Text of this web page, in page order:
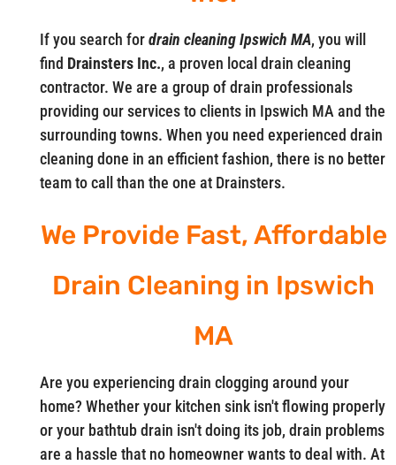
If you search fordrain cleaning Ipswich MA, you will
find Drainsters Inc., a proven local drain cleaning
contractor. We are a group of drain professionals
providing our services to clients in Ipswich MA and the
surrounding towns. When you need experienced drain
cleaning done in an efficient fashion, there is no better
team to call than the one at Drainsters.
We Provide Fast, Affordable
Drain Cleaning in Ipswich
MA
Are you experiencing drain clogging around your
home? Whether your kitchen sink isn't flowing properly
or your bathtub drain isn't doing its job, drain problems
are a hassle that no homeowner wants to deal with. At